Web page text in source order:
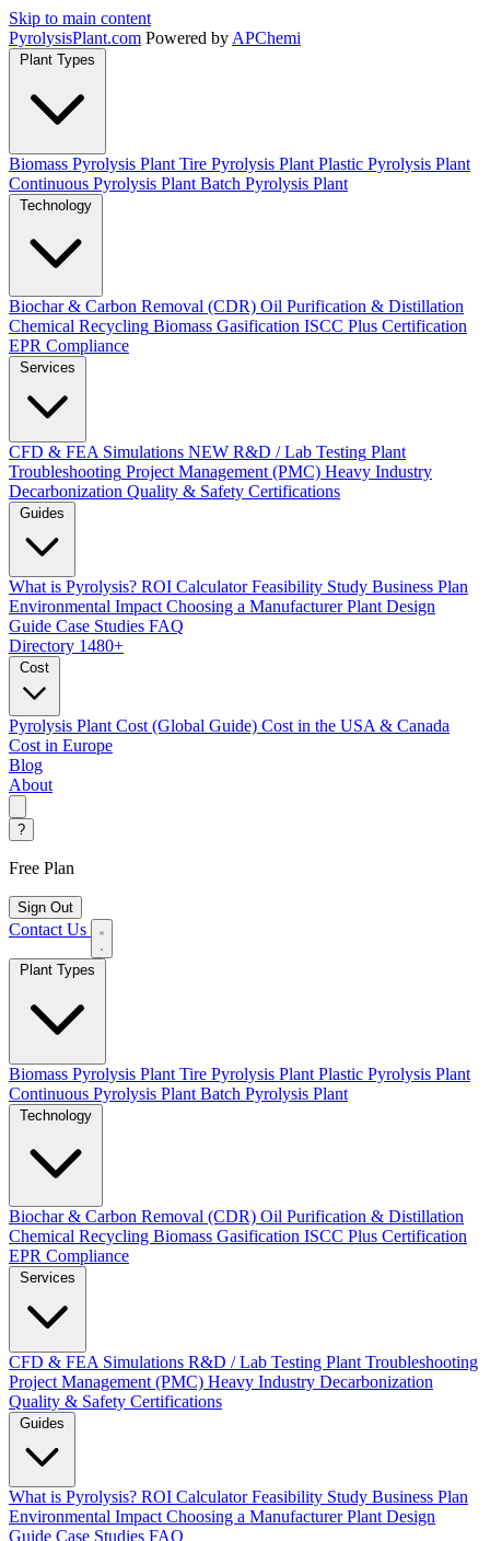
Skip to main content
PyrolysisPlant.com Powered by APChemi
Plant Types
Biomass Pyrolysis Plant Tire Pyrolysis Plant Plastic Pyrolysis Plant
Continuous Pyrolysis Plant Batch Pyrolysis Plant
Technology
Biochar & Carbon Removal (CDR) Oil Purification & Distillation
Chemical Recycling Biomass Gasification ISCC Plus Certification
EPR Compliance
Services
CFD & FEA Simulations NEW R&D / Lab Testing Plant
Troubleshooting Project Management (PMC) Heavy Industry
Decarbonization Quality & Safety Certifications
Guides
What is Pyrolysis? ROI Calculator Feasibility Study Business Plan
Environmental Impact Choosing a Manufacturer Plant Design
Guide Case Studies FAQ
Directory 1480+
Cost
Pyrolysis Plant Cost (Global Guide) Cost in the USA & Canada
Cost in Europe
Blog
About
?
Free Plan
Sign Out
Contact Us
Biomass Pyrolysis Plant Tire Pyrolysis Plant Plastic Pyrolysis Plant
Continuous Pyrolysis Plant Batch Pyrolysis Plant
Biochar & Carbon Removal (CDR) Oil Purification & Distillation
Chemical Recycling Biomass Gasification ISCC Plus Certification
EPR Compliance
CFD & FEA Simulations R&D / Lab Testing Plant Troubleshooting
Project Management (PMC) Heavy Industry Decarbonization
Quality & Safety Certifications
What is Pyrolysis? ROI CalculatorFeasibility Study Business Plan
Environmental Impact Choosing a ManufacturerPlant Design
Guide Case Studies FAQ